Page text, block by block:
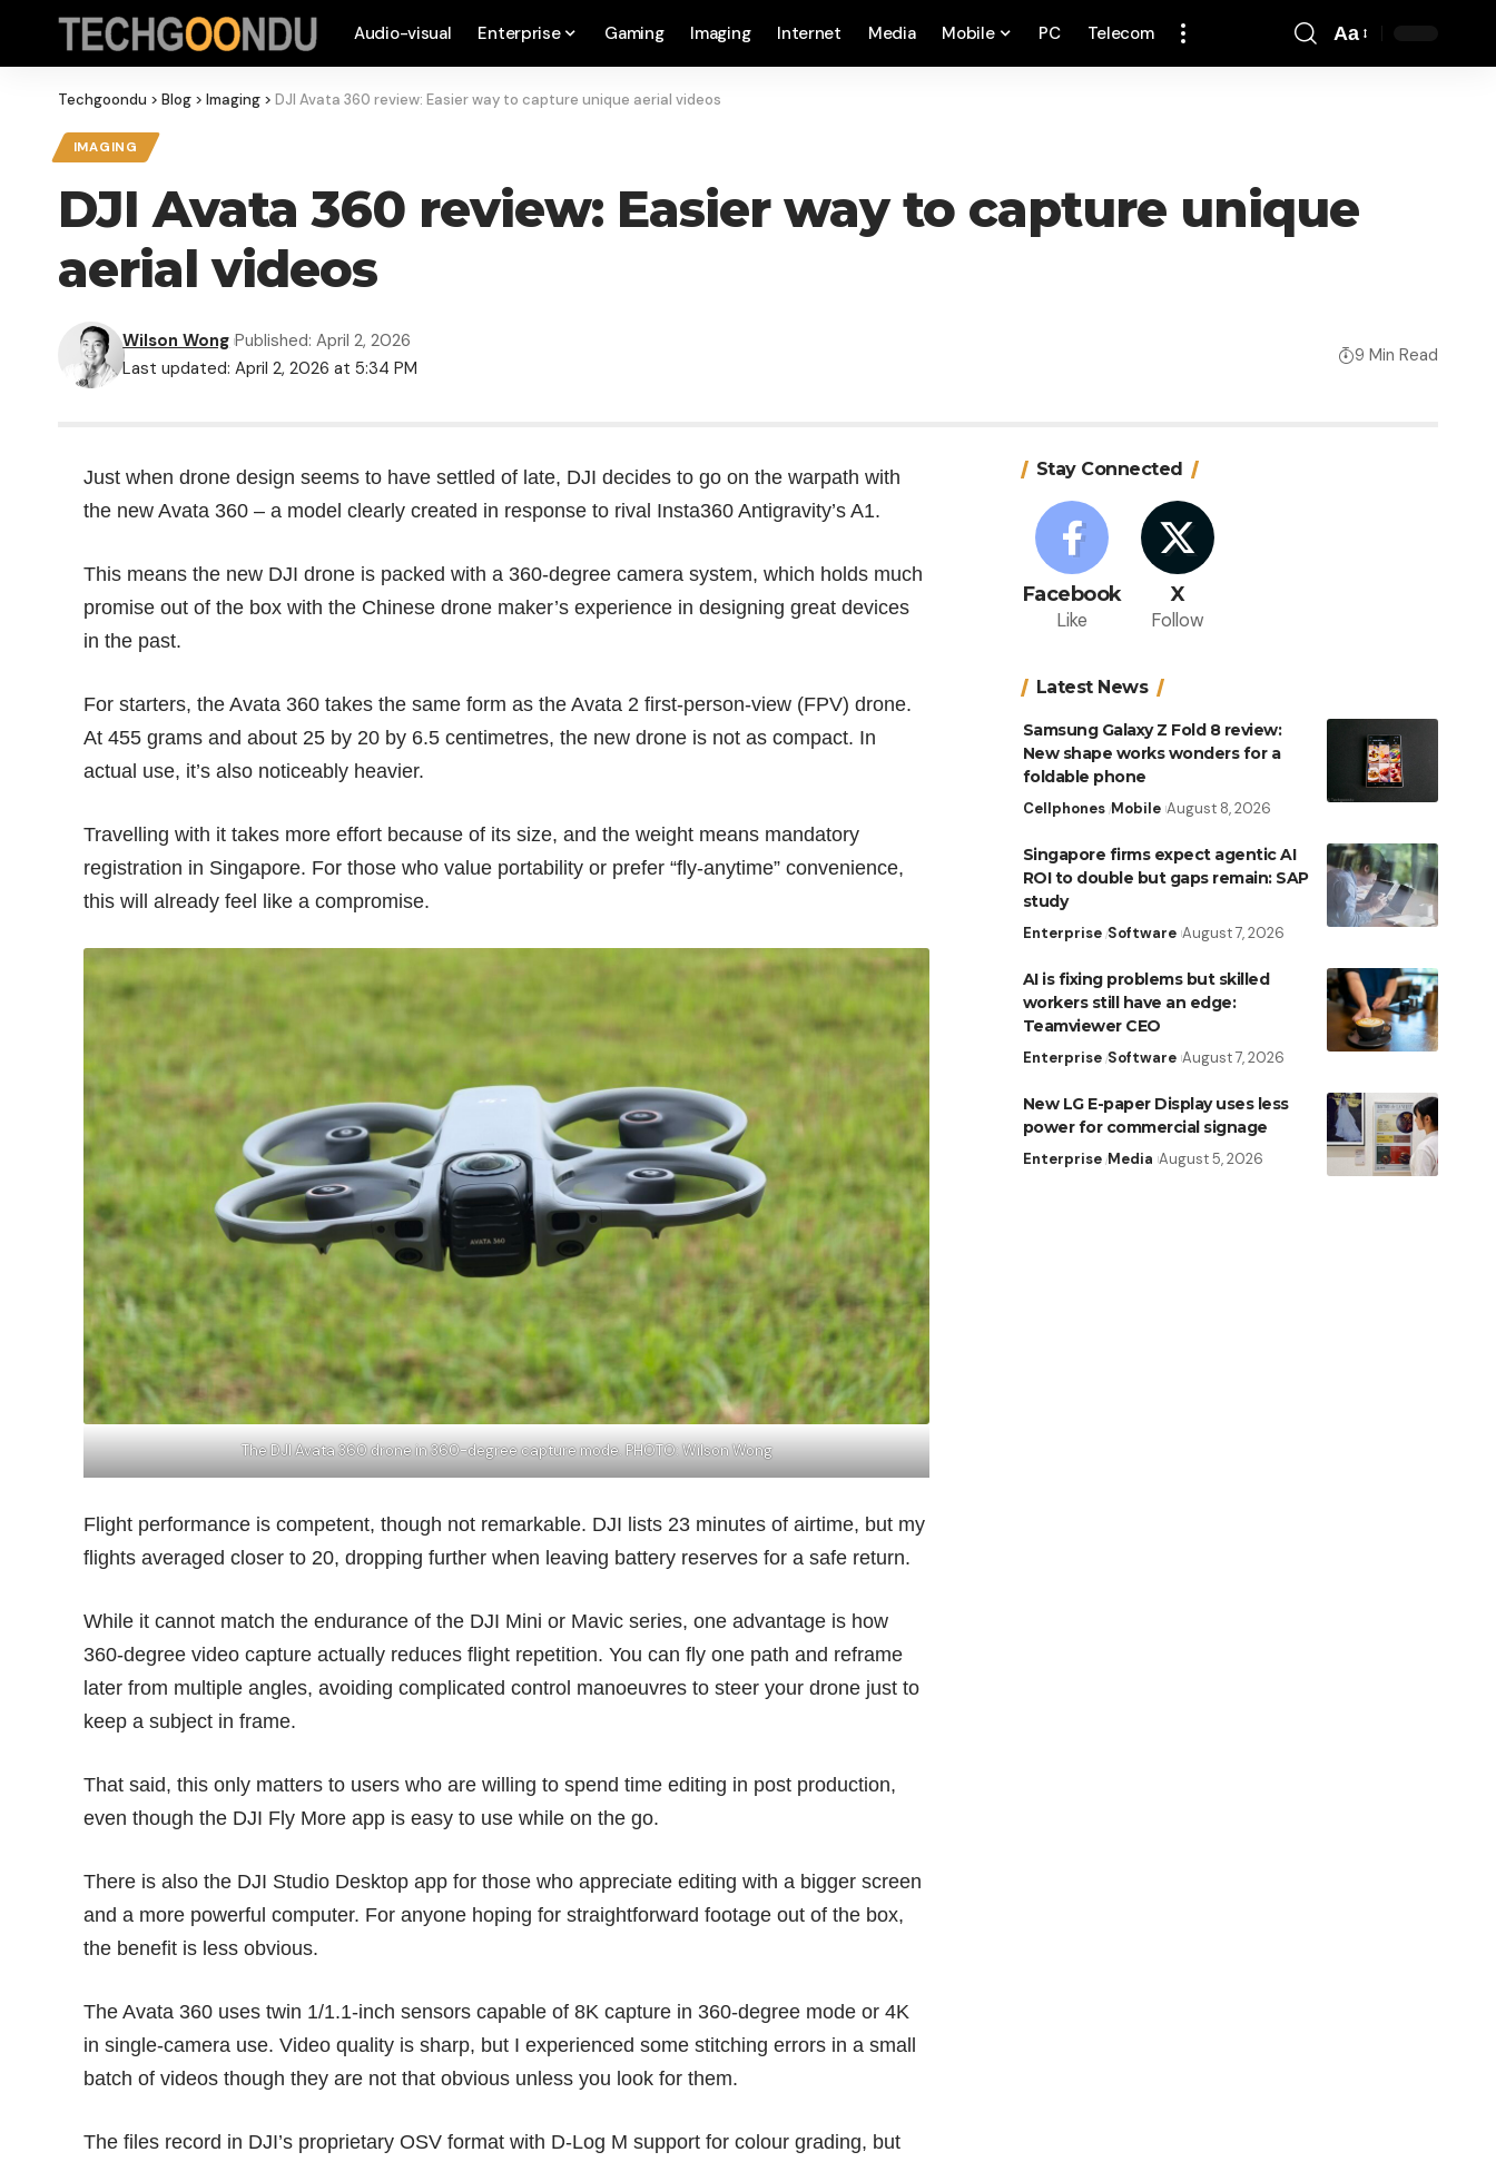
Audio-visual Enterprise Gaming Imaging Internet Media Mobile PC Telecom Aa
Techgoondu > Blog > Imaging > DJI Avata 360 review: Easier way to capture unique aerial videos
IMAGING
DJI Avata 360 review: Easier way to capture unique
aerial videos
Last updated: April 2, 2026 at 5:34 PM
Wilson Wong Published: April 2, 2026
9 Min Read
Just when drone design seems to have settled of late, DJI decides to go on the warpath with
the new Avata 360 – a model clearly created in response to rival Insta360 Antigravity’s A1.
This means the new DJI drone is packed with a 360-degree camera system, which holds much
promise out of the box with the Chinese drone maker’s experience in designing great devices
in the past.
For starters, the Avata 360 takes the same form as the Avata 2 first-person-view (FPV) drone.
At 455 grams and about 25 by 20 by 6.5 centimetres, the new drone is not as compact. In
actual use, it’s also noticeably heavier.
Travelling with it takes more effort because of its size, and the weight means mandatory
registration in Singapore. For those who value portability or prefer “fly-anytime” convenience,
this will already feel like a compromise.
The DJI Avata 360 drone in 360-degree capture mode. PHOTO: Wilson Wong
Flight performance is competent, though not remarkable. DJI lists 23 minutes of airtime, but my
flights averaged closer to 20, dropping further when leaving battery reserves for a safe return.
While it cannot match the endurance of the DJI Mini or Mavic series, one advantage is how
360-degree video capture actually reduces flight repetition. You can fly one path and reframe
later from multiple angles, avoiding complicated control manoeuvres to steer your drone just to
keep a subject in frame.
That said, this only matters to users who are willing to spend time editing in post production,
even though the DJI Fly More app is easy to use while on the go.
There is also the DJI Studio Desktop app for those who appreciate editing with a bigger screen
and a more powerful computer. For anyone hoping for straightforward footage out of the box,
the benefit is less obvious.
The Avata 360 uses twin 1/1.1-inch sensors capable of 8K capture in 360-degree mode or 4K
in single-camera use. Video quality is sharp, but I experienced some stitching errors in a small
batch of videos though they are not that obvious unless you look for them.
The files record in DJI’s proprietary OSV format with D-Log M support for colour grading, but
Stay Connected
Facebook
Like
X
Follow
Latest News
Samsung Galaxy Z Fold 8 review:
New shape works wonders for a
foldable phone
Cellphones Mobile August 8, 2026
Singapore firms expect agentic AI
ROI to double but gaps remain: SAP
study
Enterprise Software August 7, 2026
AI is fixing problems but skilled
workers still have an edge:
Teamviewer CEO
Enterprise Software August 7, 2026
New LG E-paper Display uses less
power for commercial signage
Enterprise Media August 5, 2026